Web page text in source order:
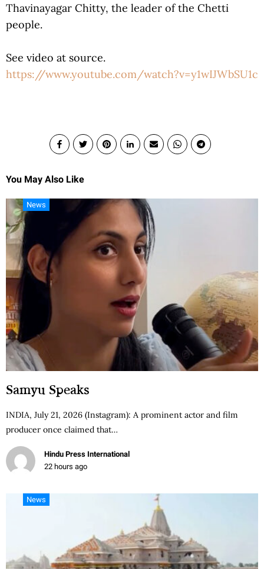
Thavinayagar Chitty, the leader of the Chetti
people.
See video at source.
https://www.youtube.com/watch?v=y1wIJWbSU1c
You May Also Like
News
Samyu Speaks
INDIA, July 21, 2026 (Instagram): A prominent actor and film
producer once claimed that…
Hindu Press International
22 hours ago
News